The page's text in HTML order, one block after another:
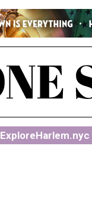
ExploreHarlem.nyc